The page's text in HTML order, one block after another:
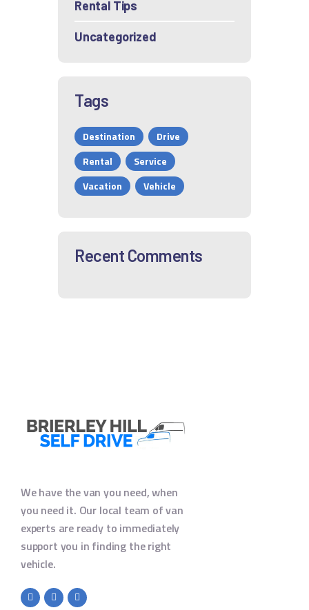
Rental Tips
Uncategorized
Tags
Destination
Drive
Rental
Service
Vacation
Vehicle
Recent Comments
We have the van you need, when
you need it. Our local team of van
experts are ready to immediately
support you in finding the right
vehicle.